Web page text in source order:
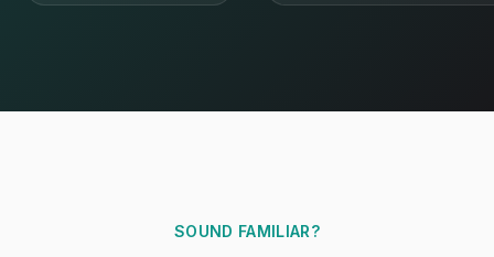
SOUND FAMILIAR?